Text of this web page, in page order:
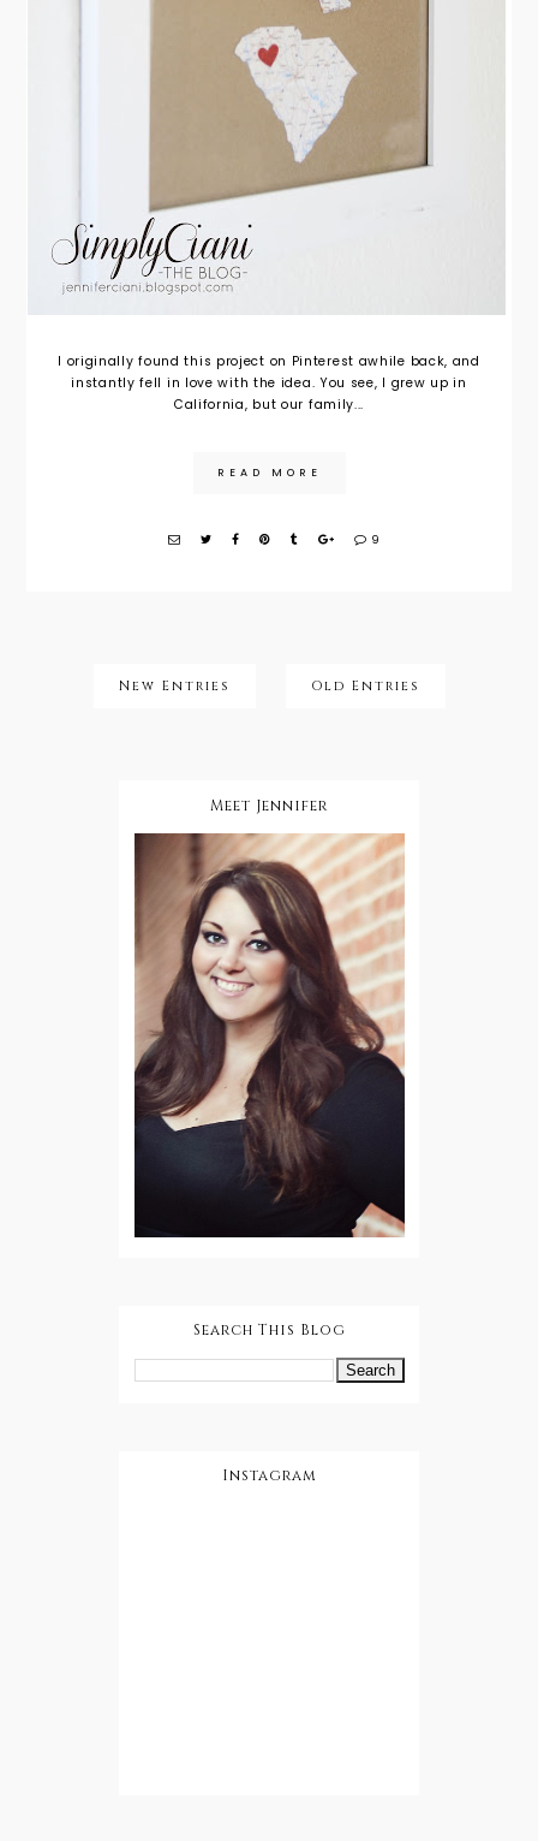
I originally found this project on Pinterest awhile back, and
instantly fell in love with the idea. You see, I grew up in
California, but our family...
READ MORE
9
New Entries Old Entries
Meet Jennifer
Search This Blog
Instagram